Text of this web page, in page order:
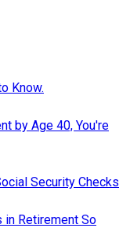
Know.
by Age 40, You're
Security Checks
in Retirement So